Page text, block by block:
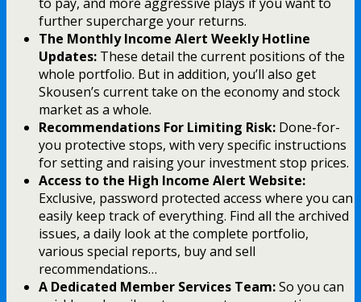
further supercharge your returns.
The Monthly Income Alert Weekly Hotline
Updates: These detail the current positions of the
whole portfolio. But in addition, you’ll also get
Skousen’s current take on the economy and stock
market as a whole.
Recommendations For Limiting Risk: Done-for-
you protective stops, with very specific instructions
for setting and raising your investment stop prices.
Access to the High Income Alert Website:
Exclusive, password protected access where you can
easily keep track of everything. Find all the archived
issues, a daily look at the complete portfolio,
various special reports, buy and sell
recommendations…
A Dedicated Member Services Team:So you can